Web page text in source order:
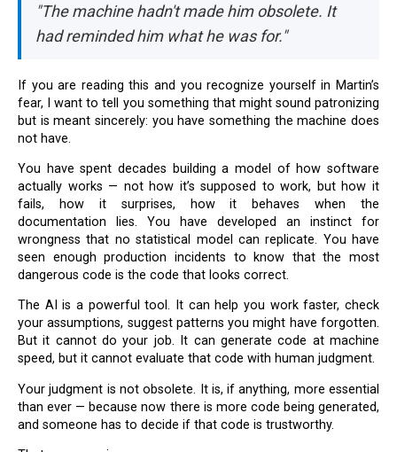
"The machine hadn't made him obsolete. It
had reminded him what he was for."
If you are reading this and you recognize yourself in Martin’s
fear, I want to tell you something that might sound patronizing
but is meant sincerely: you have something the machine does
not have.
You have spent decades building a model of how software
actually works — not how it’s supposed to work, but how it
fails, how it surprises, how it behaves when the
documentation lies. You have developed an instinct for
wrongness that no statistical model can replicate. You have
seen enough production incidents to know that the most
dangerous code is the code that looks correct.
The AI is a powerful tool. It can help you work faster, check
your assumptions, suggest patterns you might have forgotten.
But it cannot do your job. It can generate code at machine
speed, but it cannot evaluate that code with human judgment.
Your judgment is not obsolete. It is, if anything, more essential
than ever — because now there is more code being generated,
and someone has to decide if that code is trustworthy.